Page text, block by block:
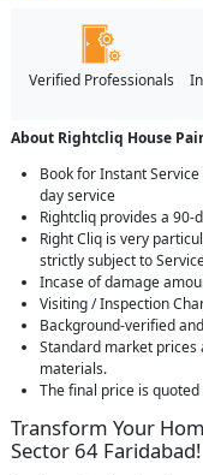
Verified Professionals
About Rightcliq House
Book for Instant
day service
Rightcliq provides a
Right Cliq is very
strictly subject to
Incase of damage
Visiting / Inspection
Background-verified
Standard market
materials.
The final price is
Transform Your
Sector 64 Faridabad!